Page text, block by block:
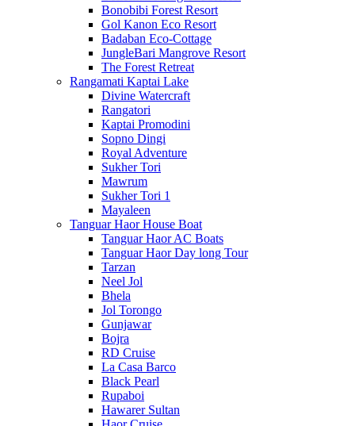
Bonobibi Forest Resort
Gol Kanon Eco Resort
Badaban Eco-Cottage
JungleBari Mangrove Resort
The Forest Retreat
Rangamati Kaptai Lake
Divine Watercraft
Rangatori
Kaptai Promodini
Sopno Dingi
Royal Adventure
Sukher Tori
Mawrum
Sukher Tori 1
Mayaleen
Tanguar Haor House Boat
Tanguar Haor AC Boats
Tanguar Haor Day long Tour
Tarzan
Neel Jol
Bhela
Jol Torongo
Gunjawar
Bojra
RD Cruise
La Casa Barco
Black Pearl
Rupaboi
Hawarer Sultan